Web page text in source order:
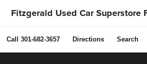
Fitzgerald Used Car Superstore
Call 301-682-3657 Directions Search